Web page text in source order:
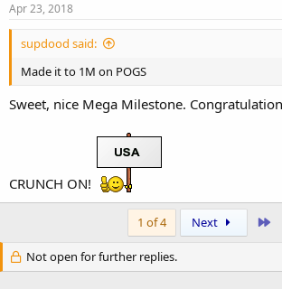
Apr 23, 2018
supdood said:
Made it to 1M on POGS
Sweet, nice Mega Milestone.
CRUNCH ON!
1 of 4 Next
Not open for further replies.